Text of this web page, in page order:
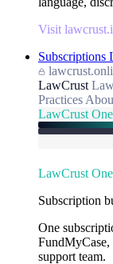
Visit
Subscriptions
LawCrust
Practices
LawCrust
LawCrust
Subscription
One
FundMyCase,
support team.